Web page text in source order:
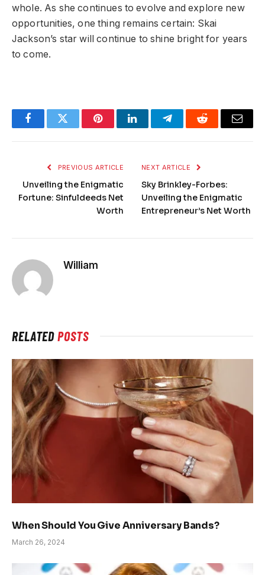
whole. As she continues to evolve and explore new
opportunities, one thing remains certain: Skai
Jackson’s star will continue to shine bright for years
to come.
FacebookTwitter PinterestLinkedInTelegramReddit Email
PREVIOUS ARTICLE
Unveiling the Enigmatic
Fortune: Sinfuldeeds Net
Worth
NEXT ARTICLE
Sky Brinkley-Forbes:
Unveiling the Enigmatic
Entrepreneur’s Net Worth
William
RELATEDPOSTS
When Should You Give Anniversary Bands?
March 26, 2024